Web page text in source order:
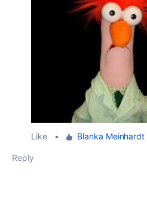
Like • Blanka Meinhardt
Reply